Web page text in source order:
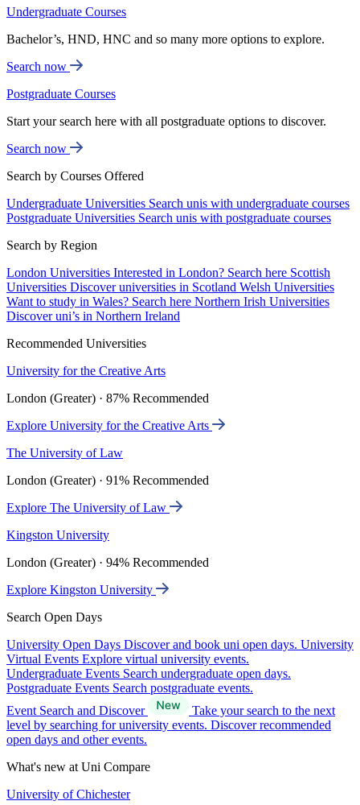
Undergraduate Courses
Bachelor’s, HND, HNC and so many more options to explore.
Search now
Postgraduate Courses
Start your search here with all postgraduate options to discover.
Search now
Search by Courses Offered
Undergraduate Universities Search unis with undergraduate courses
Postgraduate Universities Search unis with postgraduate courses
Search by Region
London Universities Interested in London? Search here Scottish
Universities Discover universities in Scotland Welsh Universities
Want to study in Wales? Search here Northern Irish Universities
Discover uni’s in Northern Ireland
Recommended Universities
University for the Creative Arts
London (Greater) · 87% Recommended
Explore University for the Creative Arts
The University of Law
London (Greater) · 91% Recommended
Explore The University of Law
Kingston University
London (Greater) · 94% Recommended
Explore Kingston University
Search Open Days
University Open Days Discover and book uni open days. University
Virtual Events Explore virtual university events.
Undergraduate Events Search undergraduate open days.
Postgraduate Events Search postgraduate events.
Event Search and Discover
Take your search to the next
level by searching for university events. Discover recommended
open days and other events.
What's new at Uni Compare
University of Chichester